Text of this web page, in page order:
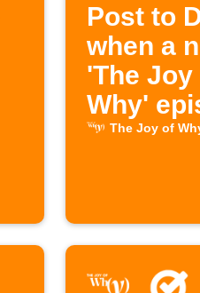
Post to
when a
'The Joy
Why'
drops
The Joy of